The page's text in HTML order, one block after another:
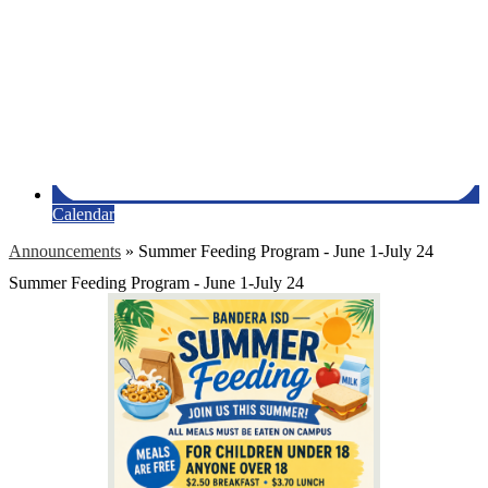
Calendar
Announcements » Summer Feeding Program - June 1-July 24
Summer Feeding Program - June 1-July 24